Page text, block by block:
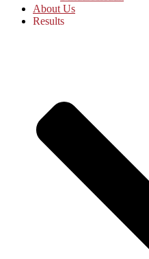
About Us
Results